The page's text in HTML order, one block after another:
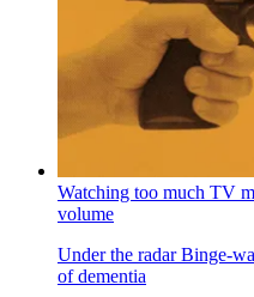
Watching too much TV
volume
Under the radarBinge-
of dementia